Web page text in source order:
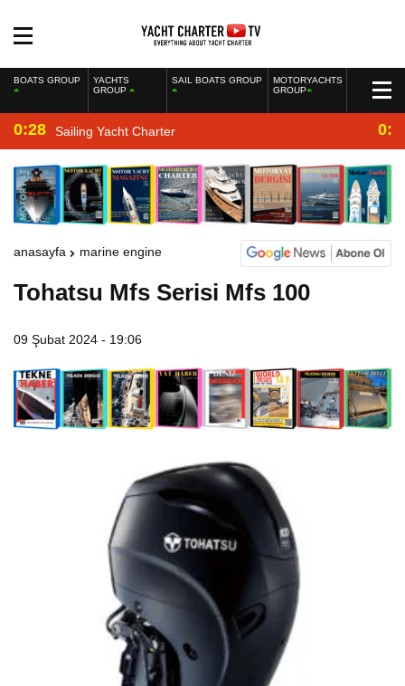
BOATS GROUP
YACHTS
GROUP
SAIL BOATS GROUP
MOTORYACHTS
GROUP
0:28 Sailing Yacht Charter
anasayfa marine engine
Tohatsu Mfs Serisi Mfs 100
09 Şubat 2024 - 19:06